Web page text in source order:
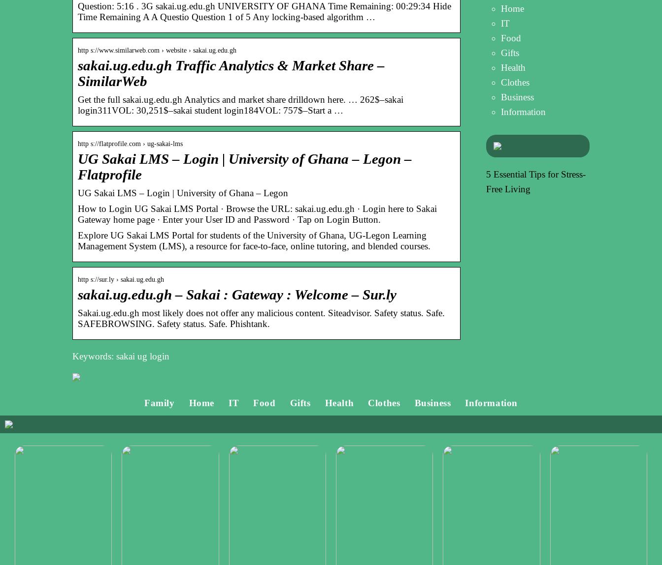
Question: 5:16 . 3G sakai.ug.edu.gh UNIVERSITY OF GHANA Time Remaining: 00:29:34 Hide
Time Remaining A A Questio Question 1 of 5 Any locking-based algorithm …
http s://www.similarweb.com › website › sakai.ug.edu.gh
sakai.ug.edu.gh Traffic Analytics & Market Share –
SimilarWeb
Get the full sakai.ug.edu.gh Analytics and market share drilldown here. … 262$–sakai
login311VOL: 30,251$–sakai student login184VOL: 757$–Start a …
http s://flatprofile.com › ug-sakai-lms
UG Sakai LMS – Login | University of Ghana – Legon –
Flatprofile
UG Sakai LMS – Login | University of Ghana – Legon
How to Login UG Sakai LMS Portal · Browse the URL: sakai.ug.edu.gh · Login here to Sakai
Gateway home page · Enter your User ID and Password · Tap on Login Button.
Explore UG Sakai LMS Portal for students of the University of Ghana, UG-Legon Learning
Management System (LMS), a resource for face-to-face, online tutoring, and blended courses.
http s://sur.ly › sakai.ug.edu.gh
sakai.ug.edu.gh – Sakai : Gateway : Welcome – Sur.ly
Sakai.ug.edu.gh most likely does not offer any malicious content. Siteadvisor. Safety status. Safe.
SAFEBROWSING. Safety status. Safe. Phishtank.
Keywords: sakai ug login
Home
IT
Food
Gifts
Health
Clothes
Business
Information
5 Essential Tips for Stress-
Free Living
Family Home IT Food Gifts Health Clothes Business Information